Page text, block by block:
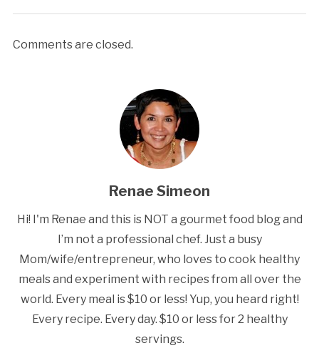
Comments are closed.
Renae Simeon
Hi! I'm Renae and this is NOT a gourmet food blog and
I’m not a professional chef. Just a busy
Mom/wife/entrepreneur, who loves to cook healthy
meals and experiment with recipes from all over the
world. Every meal is $10 or less! Yup, you heard right!
Every recipe. Every day. $10 or less for 2 healthy
servings.